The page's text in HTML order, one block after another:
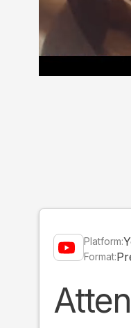
Platform:
Format: